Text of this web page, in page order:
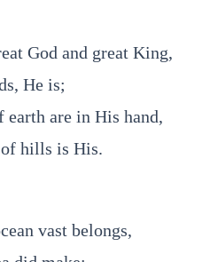
God and great King,
He is;
earth are in His hand,
hills is His.
vast belongs,